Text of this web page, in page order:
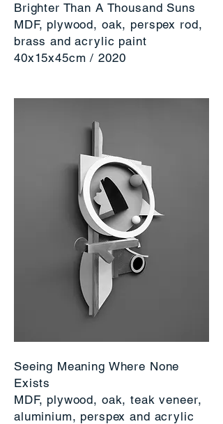
Brighter Than A Thousand Suns
MDF, plywood, oak, perspex rod,
brass and acrylic paint
40x15x45cm / 2020
Seeing Meaning Where None
Exists
MDF, plywood, oak, teak veneer,
aluminium, perspex and acrylic